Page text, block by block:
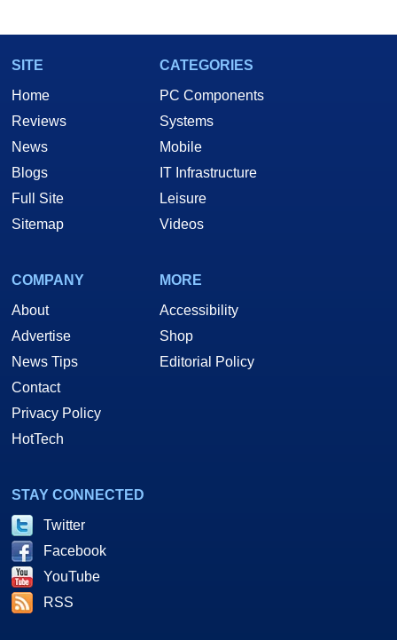
SITE
Home
Reviews
News
Blogs
Full Site
Sitemap
CATEGORIES
PC Components
Systems
Mobile
IT Infrastructure
Leisure
Videos
COMPANY
About
Advertise
News Tips
Contact
Privacy Policy
HotTech
MORE
Accessibility
Shop
Editorial Policy
STAY CONNECTED
Twitter
Facebook
YouTube
RSS